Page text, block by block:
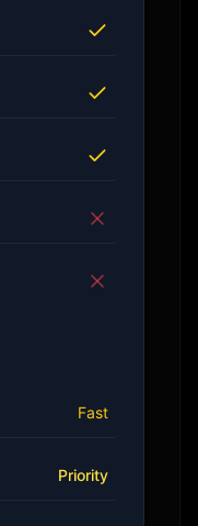
Fast
Priority